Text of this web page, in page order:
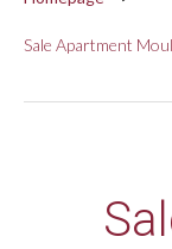
Sale Apartment